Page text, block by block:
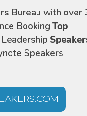
Bureau with over
Booking Top
Leadership
Speakers